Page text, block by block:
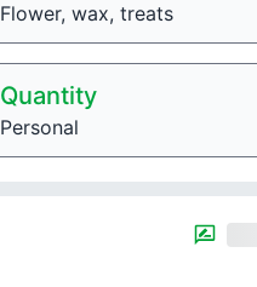
Flower, wax, treats
Quantity
Personal